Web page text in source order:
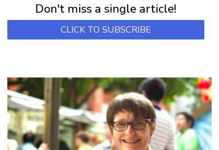
Don't miss a single article!
CLICK TO SUBSCRIBE